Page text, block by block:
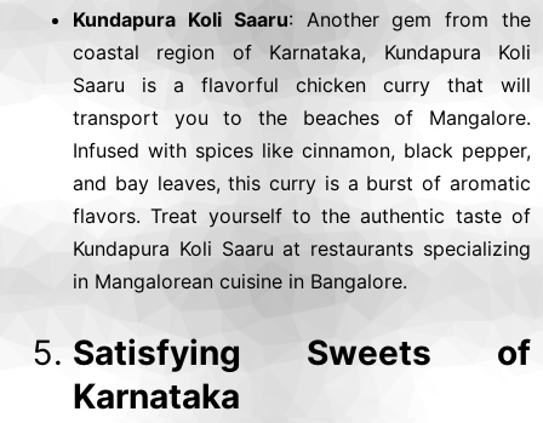
Kundapura Koli Saaru: Another gem from the
coastal region of Karnataka, Kundapura Koli
Saaru is a flavorful chicken curry that will
transport you to the beaches of Mangalore.
Infused with spices like cinnamon, black pepper,
and bay leaves, this curry is a burst of aromatic
flavors. Treat yourself to the authentic taste of
Kundapura Koli Saaru at restaurants specializing
in Mangalorean cuisine in Bangalore.
Satisfying Sweets of
Karnataka